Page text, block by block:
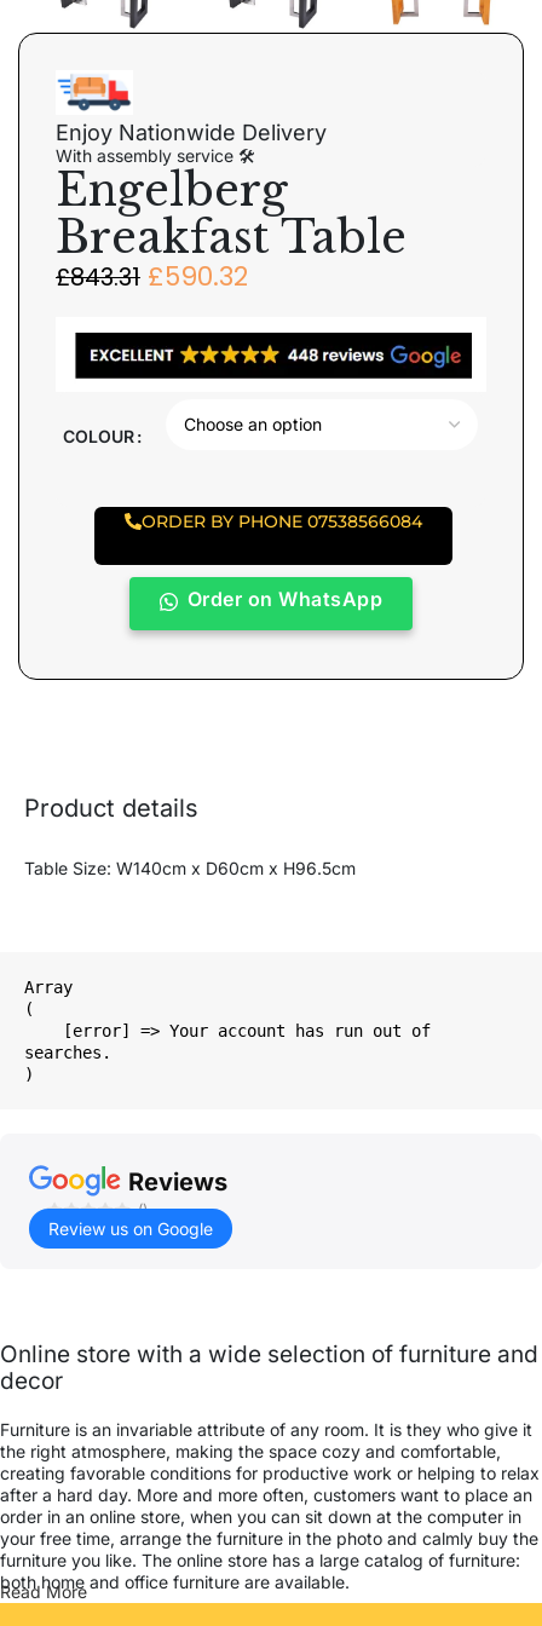
Enjoy Nationwide Delivery
With assembly service 🛠
Engelberg
Breakfast Table
£843.31 £590.32
COLOUR
ORDER BY PHONE 07538566084
Order on WhatsApp
Product details
Table Size: W140cm x D60cm x H96.5cm
Array
(
searches.
Reviews
()
Review us on Google
Online store with a wide selection of furniture and
decor
Furniture is an invariable attribute of any room. It is they who give it
the right atmosphere, making the space cozy and comfortable,
creating favorable conditions for productive work or helping to relax
after a hard day. More and more often, customers want to place an
order in an online store, when you can sit down at the computer in
your free time, arrange the furniture in the photo and calmly buy the
furniture you like. The online store has a large catalog of furniture:
both home and office furniture are available.
Read More